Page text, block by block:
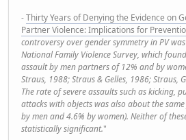
-Thirty Years of Denying the Evidence on
Partner Violence: Implications for
controversy over gender symmetry in PV
National Family Violence Survey, which
assault by men partners of 12% and by
Straus, 1988; Straus & Gelles, 1986; Straus,
The rate of severe assaults such as kicking,
attacks with objects was also about the
by men and 4.6% by women). Neither of
statistically significant."